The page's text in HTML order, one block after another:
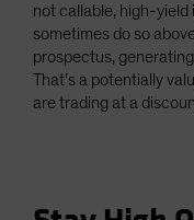
not callable, high-
sometimes do so
prospectus,
That’s a potentially
are trading at a